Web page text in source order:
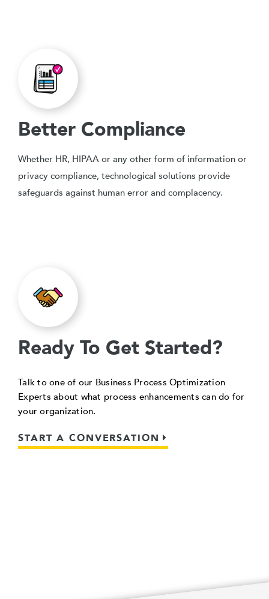
Better Compliance
Whether HR, HIPAA or any other form of information or
privacy compliance, technological solutions provide
safeguards against human error and complacency.
Ready To Get Started?
Talk to one of our Business Process Optimization
Experts about what process enhancements can do for
your organization.
START A CONVERSATION